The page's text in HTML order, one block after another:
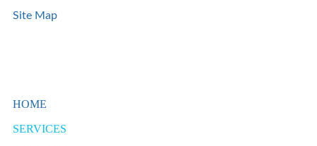
Site Map
HOME
SERVICES